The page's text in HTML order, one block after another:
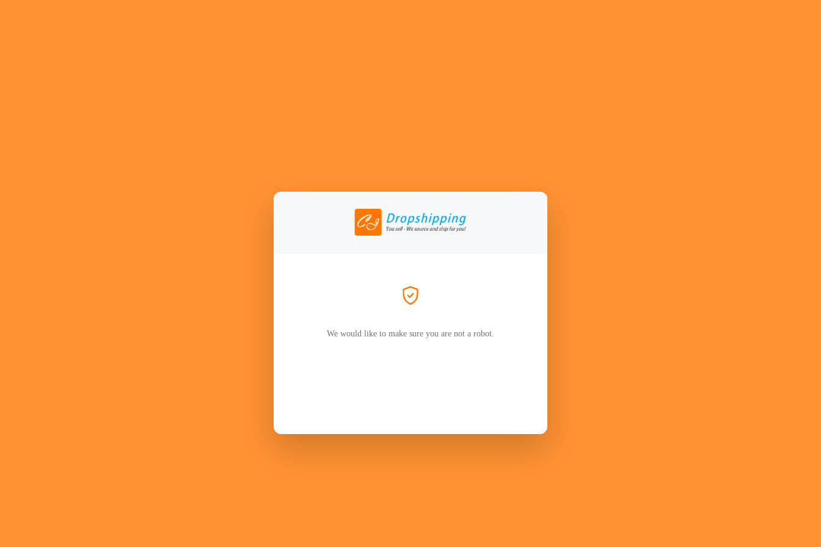
We would like to make sure you are not a robot.